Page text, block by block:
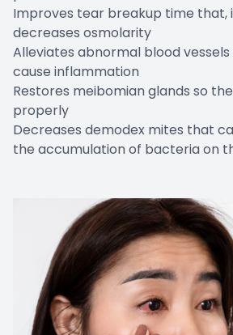
Improves tear breakup time that,
decreases osmolarity
Alleviates abnormal blood
cause inflammation
Restores meibomian glands so
properly
Decreases demodex mites that
the accumulation of bacteria on